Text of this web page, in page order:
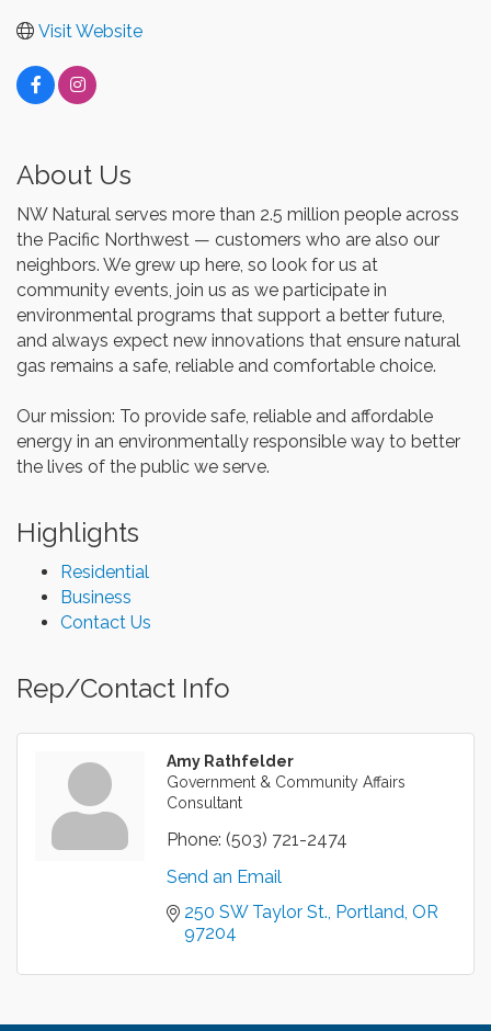
Visit Website
About Us
NW Natural serves more than 2.5 million people across
the Pacific Northwest — customers who are also our
neighbors. We grew up here, so look for us at
community events, join us as we participate in
environmental programs that support a better future,
and always expect new innovations that ensure natural
gas remains a safe, reliable and comfortable choice.
Our mission: To provide safe, reliable and affordable
energy in an environmentally responsible way to better
the lives of the public we serve.
Highlights
Residential
Business
Contact Us
Rep/Contact Info
Amy Rathfelder
Government & Community Affairs
Consultant
Phone: (503) 721-2474
Send an Email
250 SW Taylor St. Portland OR
97204